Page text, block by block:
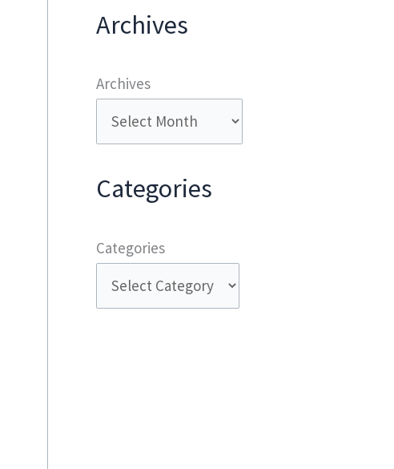
Archives
Archives
Categories
Categories